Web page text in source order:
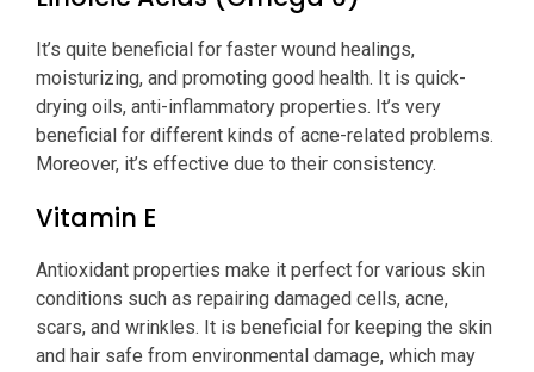
It’s quite beneficial for faster wound healings,
moisturizing, and promoting good health. It is quick-
drying oils, anti-inflammatory properties. It’s very
beneficial for different kinds of acne-related problems.
Moreover, it’s effective due to their consistency.
Vitamin E
Antioxidant properties make it perfect for various skin
conditions such as repairing damaged cells, acne,
scars, and wrinkles. It is beneficial for keeping the skin
and hair safe from environmental damage, which may